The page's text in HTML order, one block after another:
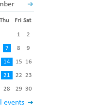
events
Thu Fri Sat
1 2
7 8 9
14 15 16
21 22 23
28 29 30